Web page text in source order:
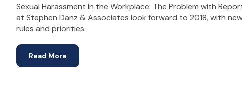
Sexual Harassment in the Workplace: The Problem with
at Stephen Danz & Associates look forward to 2018, with
rules and priorities.
Read More